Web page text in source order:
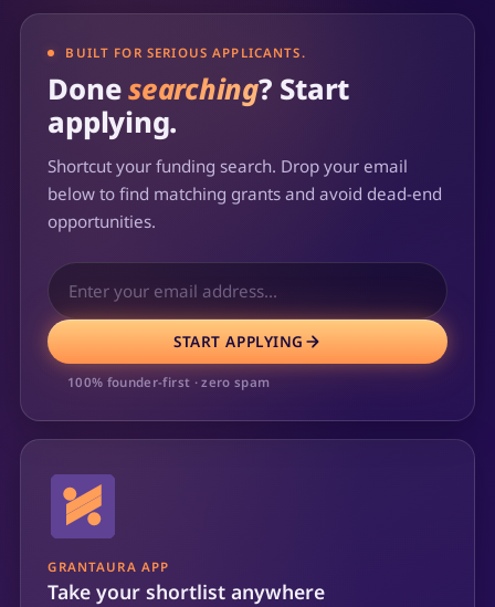
BUILT FOR SERIOUS APPLICANTS.
Donesearching? Start
applying.
Shortcut your funding search. Drop your email
below to find matching grants and avoid dead-end
opportunities.
START APPLYING
100% founder-first · zero spam
GRANTAURA APP
Take your shortlist anywhere